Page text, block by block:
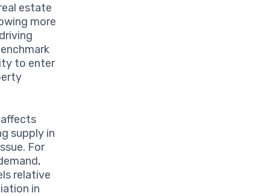
estate
more
to enter
supply in
For
relative
in